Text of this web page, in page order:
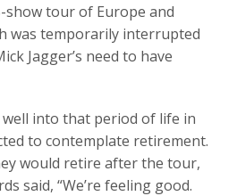
show tour of Europe and
was temporarily interrupted
Jagger’s need to have
into that period of life in
to contemplate retirement.
would retire after the tour,
said, “We’re feeling good.